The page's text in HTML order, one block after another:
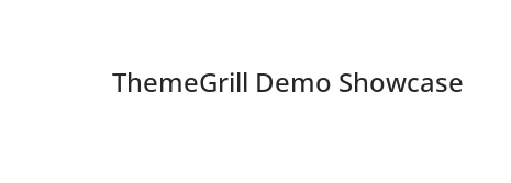
ThemeGrill Demo Showcase